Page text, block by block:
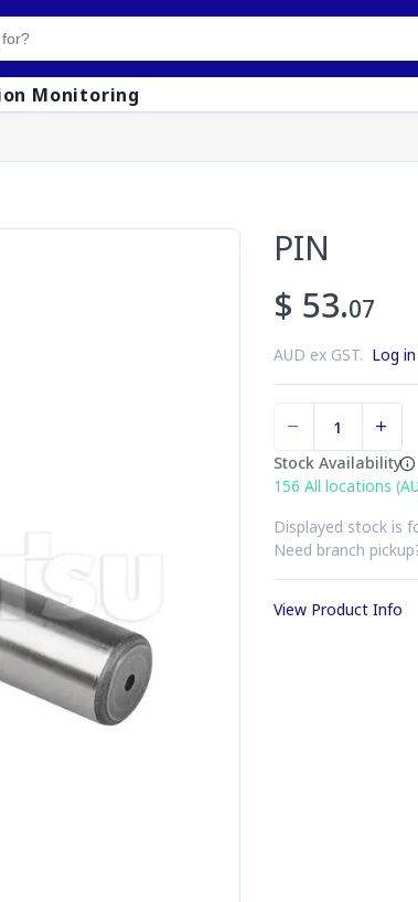
Monitoring
PIN
$ 53.07
AUD ex GST. Log
Stock Availability
156 All locations
Displayed stock is
Need branch
View Product Info